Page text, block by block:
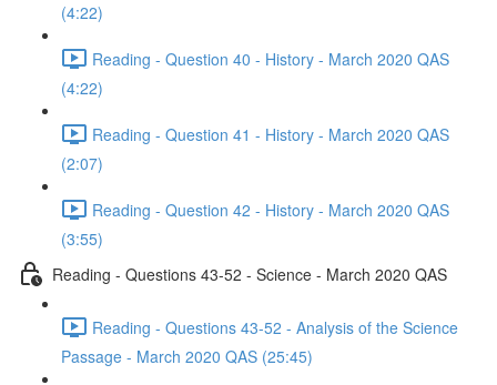
(4:22)
Reading - Question 40 - History - March 2020 QAS
(4:22)
Reading - Question 41 - History - March 2020 QAS
(2:07)
Reading - Question 42 - History - March 2020 QAS
(3:55)
Reading - Questions 43-52 - Science - March 2020 QAS
Reading - Questions 43-52 - Analysis of the Science
Passage - March 2020 QAS (25:45)